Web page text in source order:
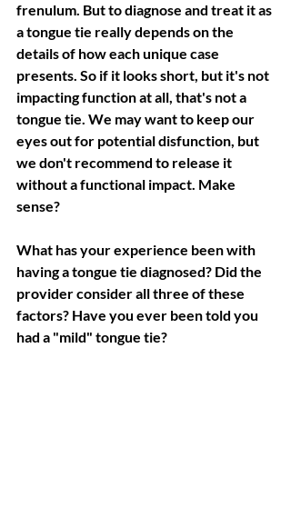
frenulum. But to diagnose and treat it as
a tongue tie really depends on the
details of how each unique case
presents. So if it looks short, but it's not
impacting function at all, that's not a
tongue tie. We may want to keep our
eyes out for potential disfunction, but
we don't recommend to release it
without a functional impact. Make
sense?
What has your experience been with
having a tongue tie diagnosed? Did the
provider consider all three of these
factors? Have you ever been told you
had a "mild" tongue tie?